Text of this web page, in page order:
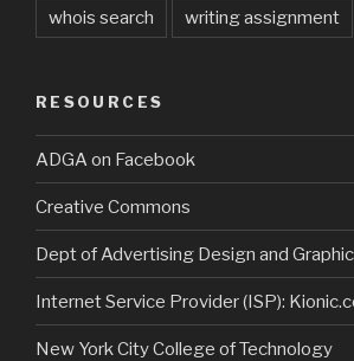
whois search writing assignment
RESOURCES
ADGA on Facebook
Creative Commons
Dept of Advertising Design and
Internet Service Provider (ISP):
New York City College of Technology